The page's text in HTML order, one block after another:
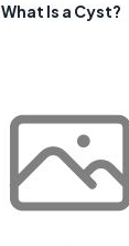
What Is a Cyst?